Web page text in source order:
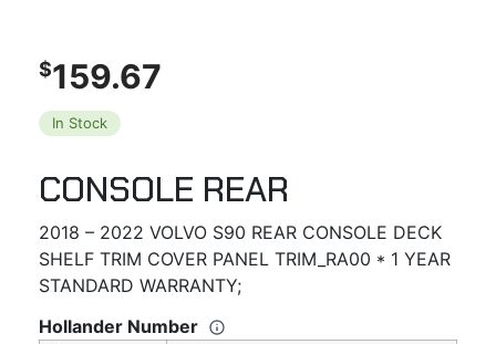
$159.67
In Stock
CONSOLE REAR
2018 – 2022 VOLVO S90 REAR CONSOLE DECK
SHELF TRIM COVER PANEL TRIM_RA00 * 1 YEAR
STANDARD WARRANTY;
Hollander Number